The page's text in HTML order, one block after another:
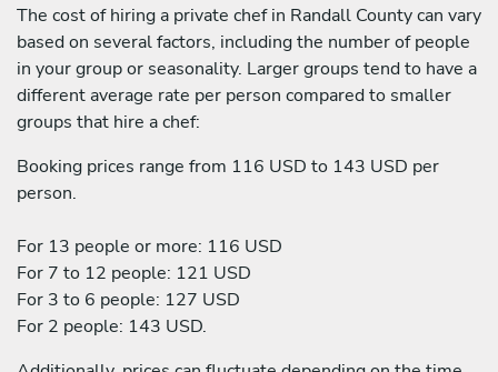
The cost of hiring a private chef in Randall County can vary
based on several factors, including the number of people
in your group or seasonality. Larger groups tend to have a
different average rate per person compared to smaller
groups that hire a chef:
Booking prices range from 116 USD to 143 USD per
person.
For 13 people or more: 116 USD
For 7 to 12 people: 121 USD
For 3 to 6 people: 127 USD
For 2 people: 143 USD.